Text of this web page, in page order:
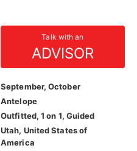
Talk with an
ADVISOR
September, October
Antelope
Outfitted, 1 on 1, Guided
Utah, United States of
America